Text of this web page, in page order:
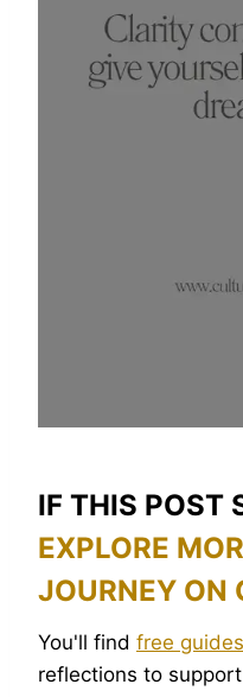
IF THIS POST
EXPLORE
JOURNEY ON
You'll find free guides
reflections to